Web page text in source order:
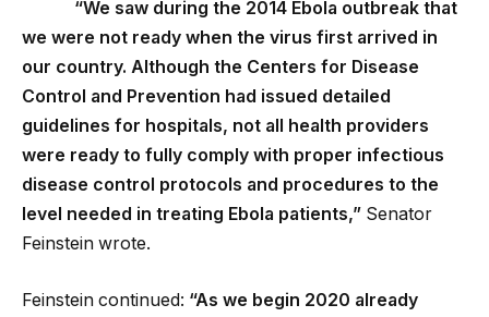
“We saw during the 2014 Ebola outbreak that
we were not ready when the virus first arrived in
our country. Although the Centers for Disease
Control and Prevention had issued detailed
guidelines for hospitals, not all health providers
were ready to fully comply with proper infectious
disease control protocols and procedures to the
level needed in treating Ebola patients,” Senator
Feinstein wrote.
Feinstein continued: “As we begin 2020 already